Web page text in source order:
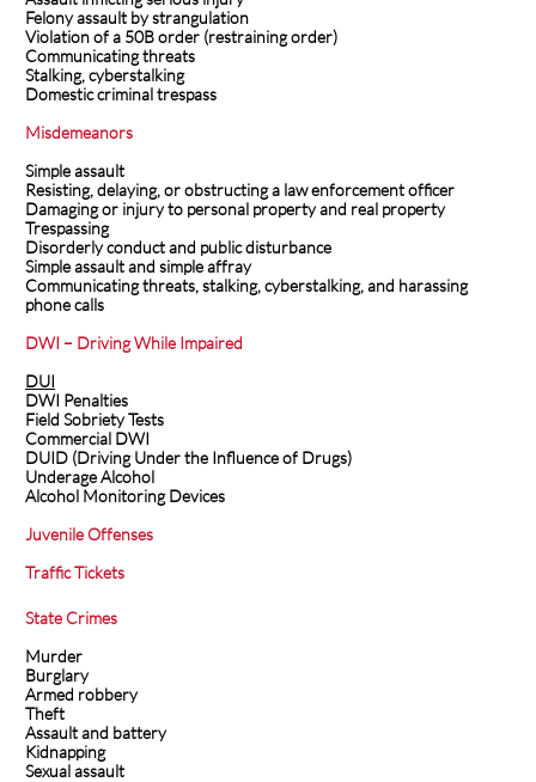
Felony assault by strangulation
Violation of a 50B order (restraining order)
Communicating threats
Stalking, cyberstalking
Domestic criminal trespass
Misdemeanors
Simple assault
Resisting, delaying, or obstructing a law enforcement officer
Damaging or injury to personal property and real property
Trespassing
Disorderly conduct and public disturbance
Simple assault and simple affray
Communicating threats, stalking, cyberstalking, and harassing
phone calls
DWI – Driving While Impaired
DUI
DWI Penalties
Field Sobriety Tests
Commercial DWI
DUID (Driving Under the Influence of Drugs)
Underage Alcohol
Alcohol Monitoring Devices
Juvenile Offenses
Traffic Tickets
State Crimes
Murder
Burglary
Armed robbery
Theft
Assault and battery
Kidnapping
Sexual assault